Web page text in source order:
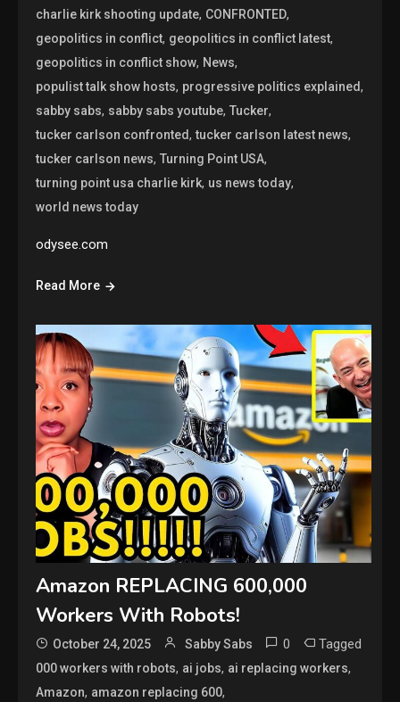
charlie kirk shooting update, CONFRONTED,
geopolitics in conflict, geopolitics in conflict latest,
geopolitics in conflict show, News,
populist talk show hosts, progressive politics explained,
sabby sabs, sabby sabs youtube,Tucker,
tucker carlson confronted,tucker carlson latest news,
tucker carlson news,Turning Point USA,
turning point usa charlie kirk, us news today,
world news today
odysee.com
Read More
Amazon REPLACING 600,000
Workers With Robots!
October 24, 2025 Sabby Sabs 0 Tagged
000 workers with robots, ai jobs, ai replacing workers,
Amazon, amazon replacing 600,